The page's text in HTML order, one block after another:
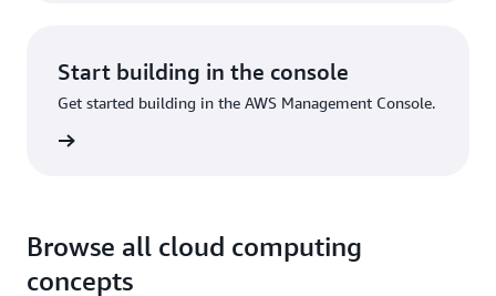
Start building in the console
Get started building in the AWS Management Console.
Browse all cloud computing
concepts